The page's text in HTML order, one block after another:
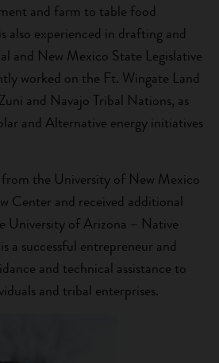
and farm to table food
also experienced in drafting and
and New Mexico State Legislative
worked on the Ft. Wingate Land
and Navajo Tribal Nations, as
and Alternative energy initiatives
from the University of New Mexico
Center and received additional
University of Arizona – Native
a successful entrepreneur and
and technical assistance to
and tribal enterprises.